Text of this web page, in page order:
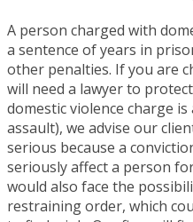
A person charged with
a sentence of years in
other penalties. If you are
will need a lawyer to
domestic violence charge
assault), we advise our
serious because a
seriously affect a person
would also face the
restraining order, which